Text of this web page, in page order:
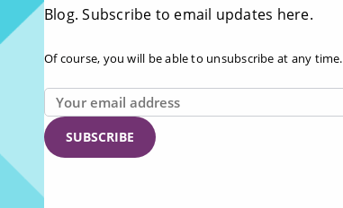
Blog. Subscribe to email updates here.
Of course, you will be able to unsubscribe at any time.